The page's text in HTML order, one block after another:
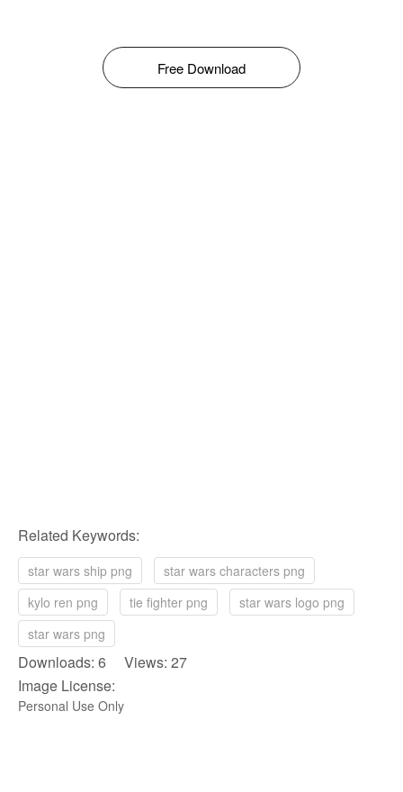
Free Download
Related Keywords:
star wars ship png
star wars characters png
kylo ren png
tie fighter png
star wars logo png
star wars png
Downloads: 6 Views: 27
Image License:
Personal Use Only